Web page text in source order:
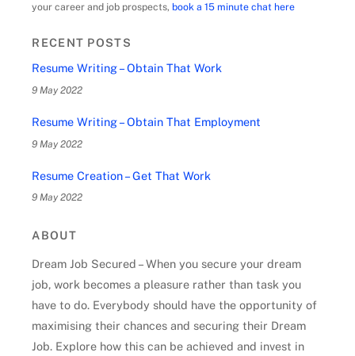
your career and job prospects, book a 15 minute chat here
RECENT POSTS
Resume Writing – Obtain That Work
9 May 2022
Resume Writing – Obtain That Employment
9 May 2022
Resume Creation – Get That Work
9 May 2022
ABOUT
Dream Job Secured – When you secure your dream
job, work becomes a pleasure rather than task you
have to do. Everybody should have the opportunity of
maximising their chances and securing their Dream
Job. Explore how this can be achieved and invest in